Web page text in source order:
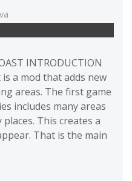
INTRODUCTION
a mod that adds new
areas. The first game
includes many areas
This creates a
That is the main